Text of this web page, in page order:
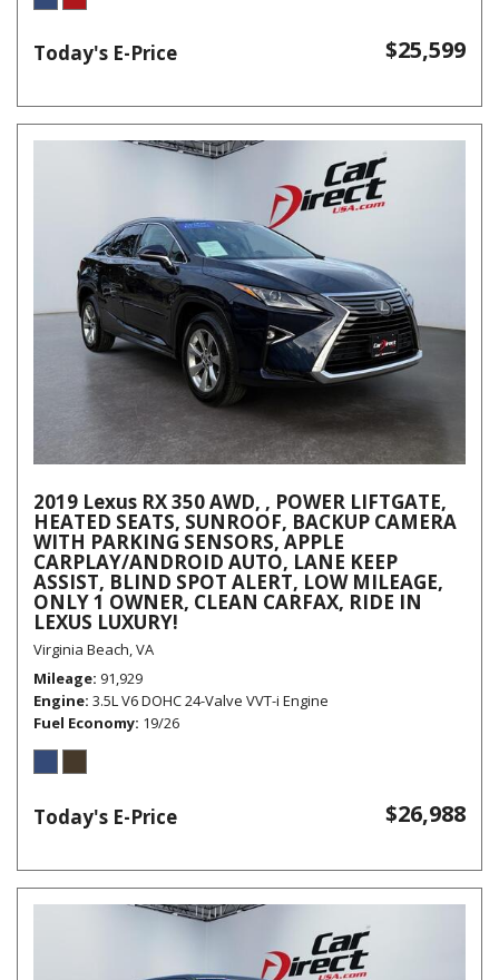
Today's E-Price $25,599
2019 Lexus RX 350 AWD, , POWER LIFTGATE,
HEATED SEATS, SUNROOF, BACKUP CAMERA
WITH PARKING SENSORS, APPLE
CARPLAY/ANDROID AUTO, LANE KEEP
ASSIST, BLIND SPOT ALERT, LOW MILEAGE,
ONLY 1 OWNER, CLEAN CARFAX, RIDE IN
LEXUS LUXURY!
Virginia Beach, VA
Mileage 91,929
Engine 3.5L V6 DOHC 24-Valve VVT-i Engine
Fuel Economy 19/26
Today's E-Price $26,988